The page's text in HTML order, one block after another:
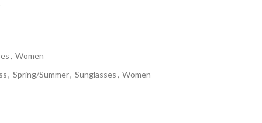
, Women
, Spring/Summer, Sunglasses, Women